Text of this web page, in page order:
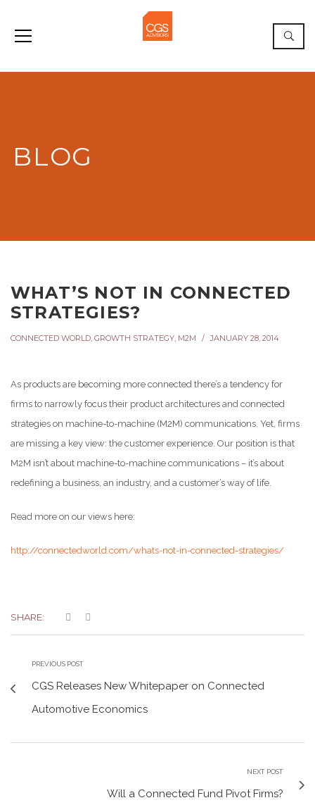
BLOG
WHAT’S NOT IN CONNECTED
STRATEGIES?
CONNECTED WORLD, GROWTH STRATEGY, M2M JANUARY 28, 2014
As products are becoming more connected there’s a tendency for
firms to narrowly focus their product architectures and connected
strategies on machine-to-machine (M2M) communications. Yet, firms
are missing a key view: the customer experience. Our position is that
M2M isn’t about machine-to-machine communications – it’s about
redefining a business, an industry, and a customer’s way of life.
Read more on our views here:
http://connectedworld.com/whats-not-in-connected-strategies/
SHARE:
PREVIOUS POST
CGS Releases New Whitepaper on Connected
Automotive Economics
NEXT POST
Will a Connected Fund Pivot Firms?